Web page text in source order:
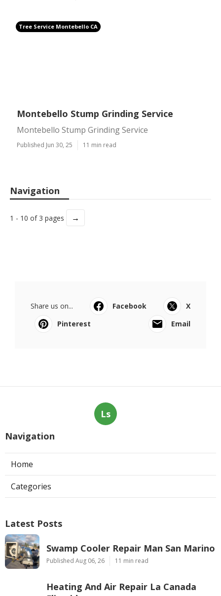
Tree Service Montebello CA
Montebello Stump Grinding Service
Montebello Stump Grinding Service
Published Jun 30, 25 11 min read
Navigation
1 - 10 of 3 pages →
Share us on... Facebook
X
Pinterest
Email
Ls
Navigation
Home
Categories
Latest Posts
Swamp Cooler Repair Man San Marino
Published Aug 06, 26 11 min read
Heating And Air Repair La Canada